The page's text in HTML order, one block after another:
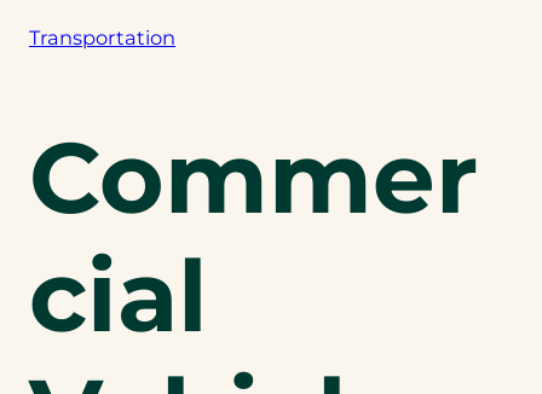
Transportation
Commer
cial